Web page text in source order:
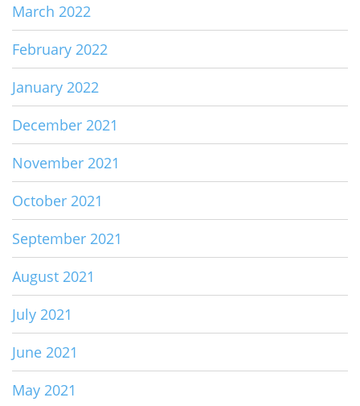
March 2022
February 2022
January 2022
December 2021
November 2021
October 2021
September 2021
August 2021
July 2021
June 2021
May 2021